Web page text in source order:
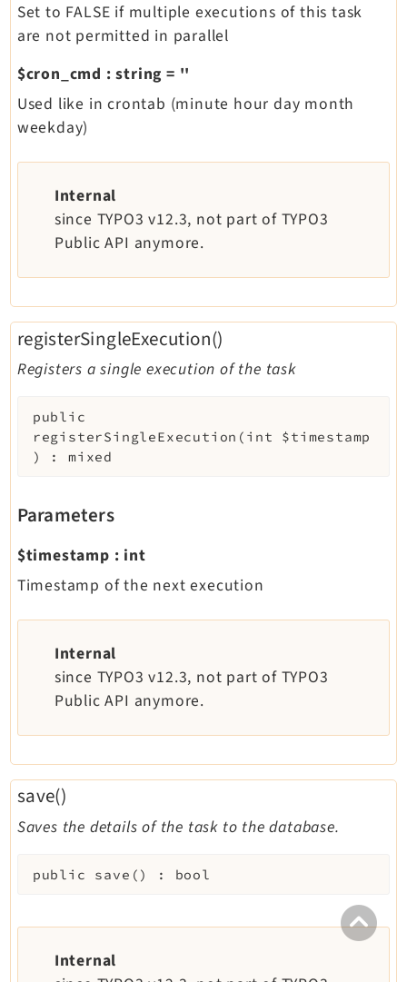
Set to FALSE if multiple executions of this task
are not permitted in parallel
$cron_cmd :string = ''
Used like in crontab (minute hour day month
weekday)
Internal
since TYPO3 v12.3, not part of TYPO3
Public API anymore.
registerSingleExecution()
Registers a single execution of the task
public
registerSingleExecution ( int $timestamp
)
: mixed
Parameters
$timestamp : int
Timestamp of the next execution
Internal
since TYPO3 v12.3, not part of TYPO3
Public API anymore.
save()
Saves the details of the task to the database.
public save ( ) : bool
Internal